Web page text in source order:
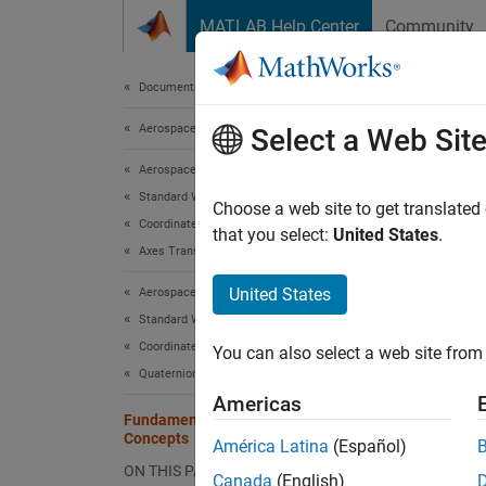
MATLAB Help Center Community
Documentation Home
Aerospace and Defense
Aerospace Toolbox
Standard Workflow Procedures
Coordinate Systems
Axes Transformations
Aerospace Toolbox
Standard Workflow Procedures
Coordinate Systems
Quaternion Math
Fundamental Coordinate System
Concepts
ON THIS PAGE
Toolbox
The
the
Select a Web Site
Choose a web site to get
that you select: United States.
United States
You can also select a web site
Americas
América Latina (Español)
Canada (English)